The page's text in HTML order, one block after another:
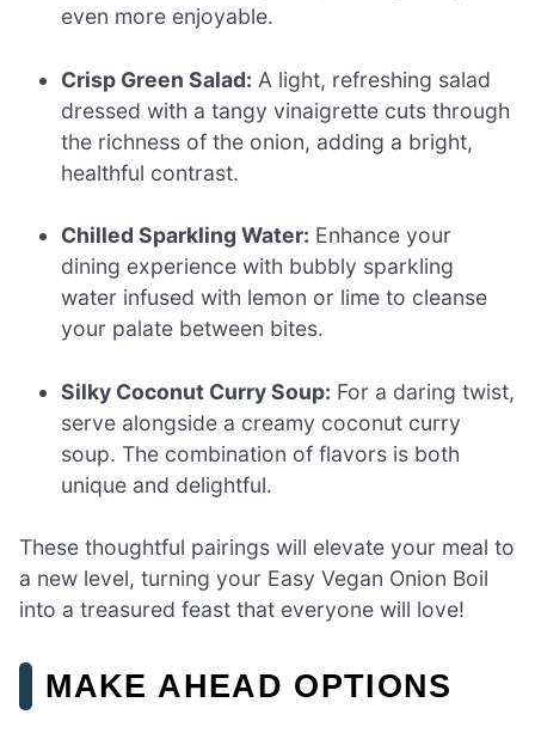
even more enjoyable.
Crisp Green Salad: A light, refreshing salad
dressed with a tangy vinaigrette cuts through
the richness of the onion, adding a bright,
healthful contrast.
Chilled Sparkling Water: Enhance your
dining experience with bubbly sparkling
water infused with lemon or lime to cleanse
your palate between bites.
Silky Coconut Curry Soup: For a daring twist,
serve alongside a creamy coconut curry
soup. The combination of flavors is both
unique and delightful.
These thoughtful pairings will elevate your meal to
a new level, turning your Easy Vegan Onion Boil
into a treasured feast that everyone will love!
MAKE AHEAD OPTIONS